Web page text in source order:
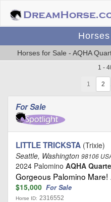
Horses for Sale - AQHA
1 -
1
For Sale
LITTLE TRICKSTA (Trixie)
Seattle, Washington 98106
2024 Palomino AQHA
Gorgeous Palomino
$15,000 For Sale
Horse ID: 2316552